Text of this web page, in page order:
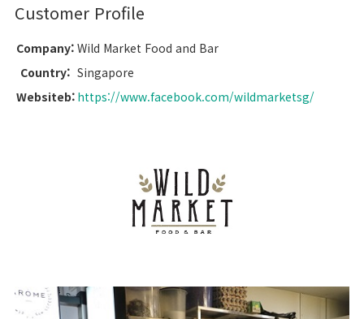
Customer Profile
Company: Wild Market Food and Bar
Country: Singapore
Websiteb: https://www.facebook.com/wildmarketsg/